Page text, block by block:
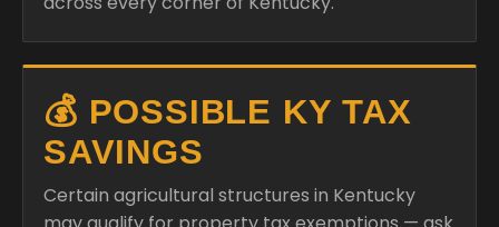
💰 POSSIBLE KY TAX
SAVINGS
Certain agricultural structures in Kentucky